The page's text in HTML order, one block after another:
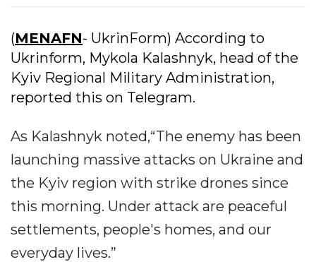
(MENAFN- UkrinForm) According to
Ukrinform, Mykola Kalashnyk, head of the
Kyiv Regional Military Administration,
reported this on Telegram.
As Kalashnyk noted,“The enemy has been
launching massive attacks on Ukraine and
the Kyiv region with strike drones since
this morning. Under attack are peaceful
settlements, people's homes, and our
everyday lives.”